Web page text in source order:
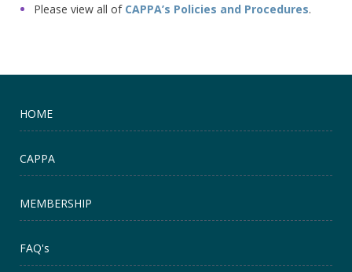
Please view all of CAPPA’s Policies and Procedures.
HOME
CAPPA
MEMBERSHIP
FAQ's